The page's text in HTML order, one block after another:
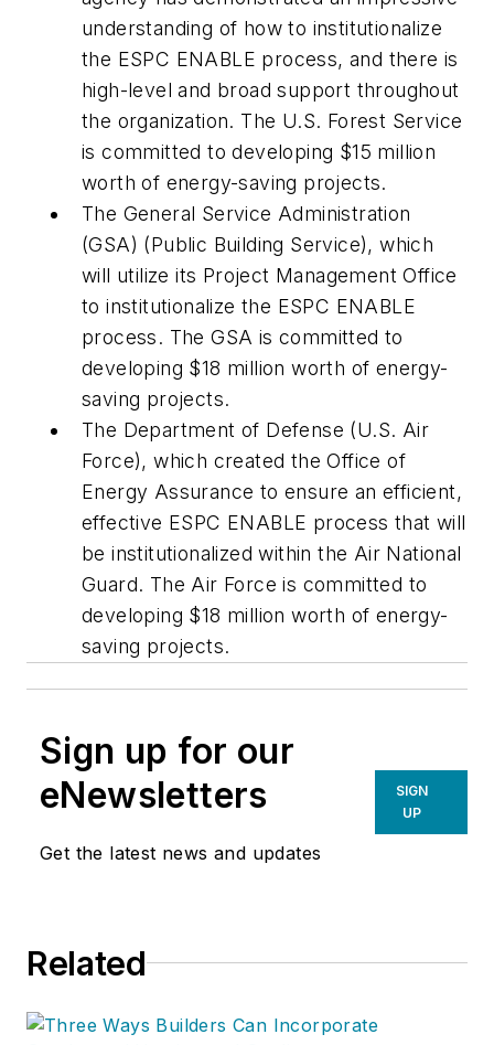
understanding of how to institutionalize
the ESPC ENABLE process, and there is
high-level and broad support throughout
the organization. The U.S. Forest Service
is committed to developing $15 million
worth of energy-saving projects.
The General Service Administration
(GSA) (Public Building Service), which
will utilize its Project Management Office
to institutionalize the ESPC ENABLE
process. The GSA is committed to
developing $18 million worth of energy-
saving projects.
The Department of Defense (U.S. Air
Force), which created the Office of
Energy Assurance to ensure an efficient,
effective ESPC ENABLE process that will
be institutionalized within the Air National
Guard. The Air Force is committed to
developing $18 million worth of energy-
saving projects.
Sign up for our
eNewsletters
Get the latest news and updates
SIGN
UP
Related